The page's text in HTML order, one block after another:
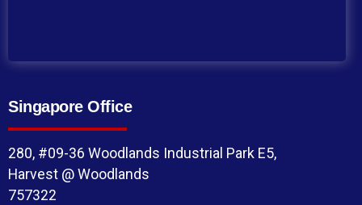
Singapore Office
280, #09-36 Woodlands Industrial Park E5,
Harvest @ Woodlands
757322